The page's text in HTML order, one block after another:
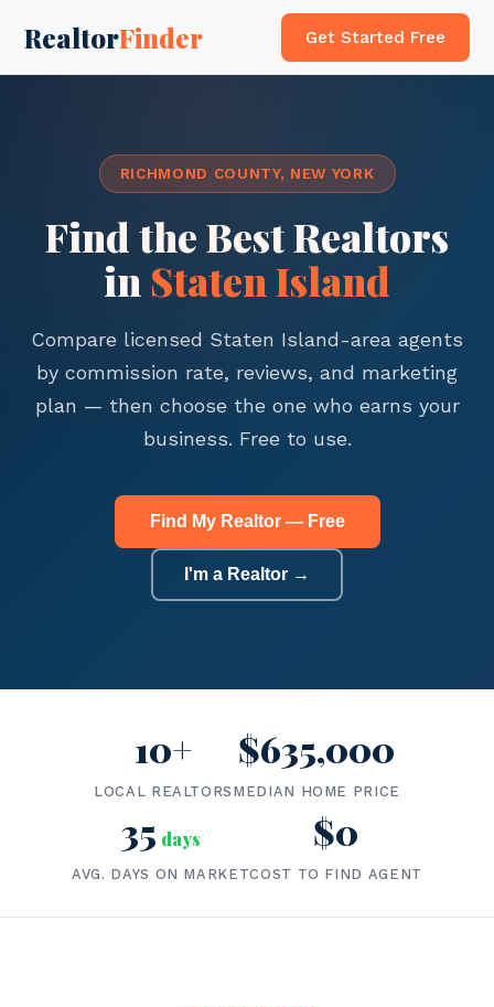
RealtorFinder Get Started Free
RICHMOND COUNTY, NEW YORK
Find the Best Realtors
in Staten Island
Compare licensed Staten Island-area agents
by commission rate, reviews, and marketing
plan — then choose the one who earns your
business. Free to use.
Find My Realtor — Free
I'm a Realtor →
10+
LOCAL REALTORS
$635,000
MEDIAN HOME PRICE
35 days
AVG. DAYS ON MARKET
$0
COST TO FIND AGENT